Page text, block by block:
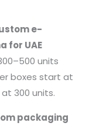
e-
for UAE
units
boxes start at
300 units.
packaging